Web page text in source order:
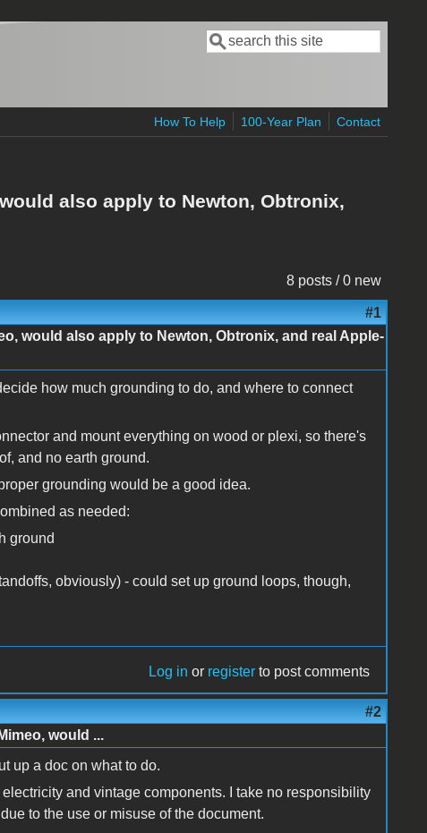
Search form
Search
How To Help 100-Year Plan Contact
also apply to Newton, Obtronix,
8 posts / 0 new
#1
would also apply to Newton, Obtronix, and real Apple-
how much grounding to do, and where to connect
and mount everything on wood or plexi, so there's
and no earth ground.
grounding would be a good idea.
as needed:
ground
obviously) - could set up ground loops, though,
Log in or register to post comments
#2
would ...
up a doc on what to do.
and vintage components. I take no responsibility
to the use or misuse of the document.